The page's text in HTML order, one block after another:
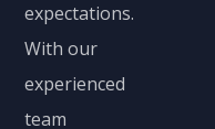
expectations.
With our
experienced
team